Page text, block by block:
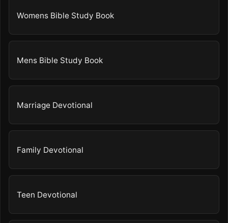
Womens Bible Study Book
Mens Bible Study Book
Marriage Devotional
Family Devotional
Teen Devotional